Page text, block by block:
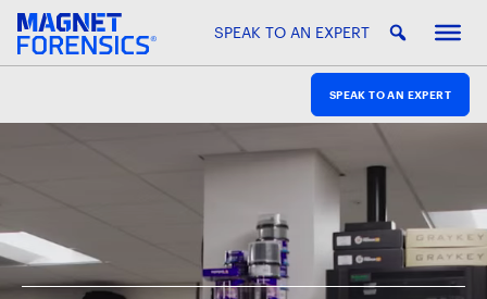
SPEAK TO AN EXPERT
SPEAK TO AN EXPERT